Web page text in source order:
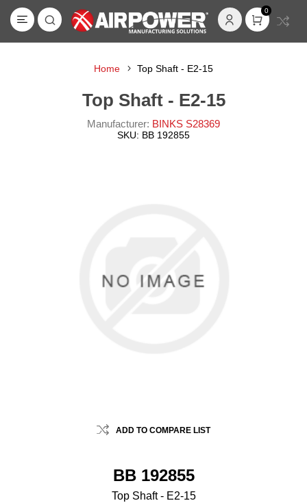
0
Home Top Shaft - E2-15
Top Shaft - E2-15
Manufacturer: BINKS S28369
SKU: BB 192855
ADD TO COMPARE LIST
BB 192855
Top Shaft - E2-15